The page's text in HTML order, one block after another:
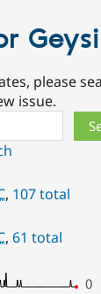
please
issue.
, 107 total
, 61 total
0